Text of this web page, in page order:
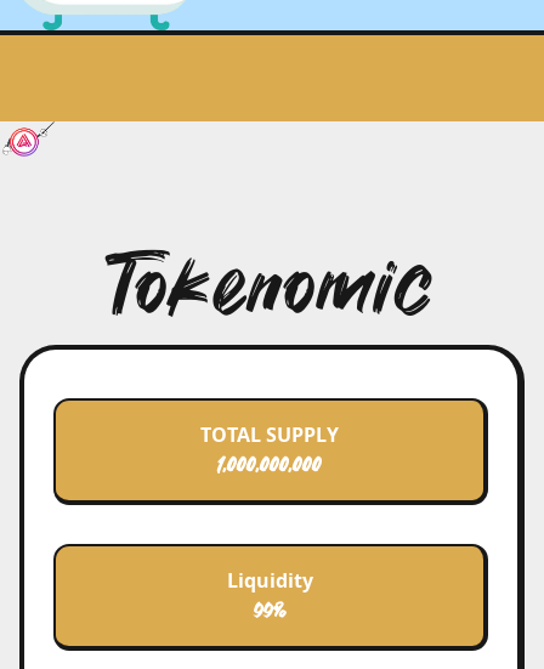
The Power of Community
community governance, NemoCoin ensures
Courage and Innovation
As the first memecoin on Acala, NemoCoin
represents innovation and breakthrough.
We bravely face technological and market
innovating to usher in a new digital era.
Inclusion and Diversity
NemoCoin welcomes users of all kinds,
whether you're a seasoned blockchain
expert or a newcomer. Here, everyone has
the opportunity to contribute to the
community's prosperity.
Perseverance and Hope
Tokenomic
TOTAL SUPPLY
1.000.000.000
Liquidity
99%